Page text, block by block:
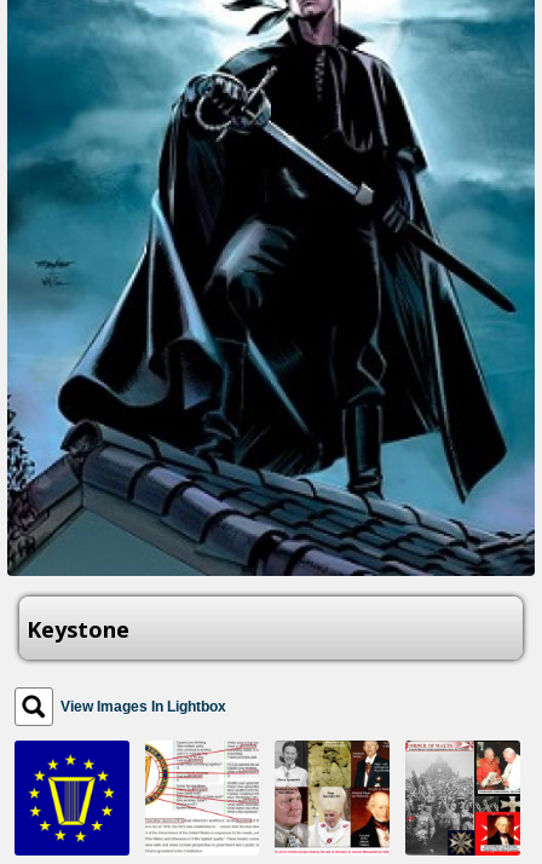
Keystone
View Images In Lightbox